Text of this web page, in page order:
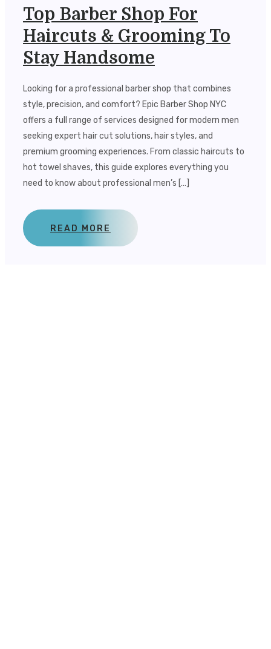
Top Barber Shop For
Haircuts & Grooming To
Stay Handsome
Looking for a professional barber shop that combines
style, precision, and comfort? Epic Barber Shop NYC
offers a full range of services designed for modern men
seeking expert hair cut solutions, hair styles, and
premium grooming experiences. From classic haircuts to
hot towel shaves, this guide explores everything you
need to know about professional men’s […]
READ MORE